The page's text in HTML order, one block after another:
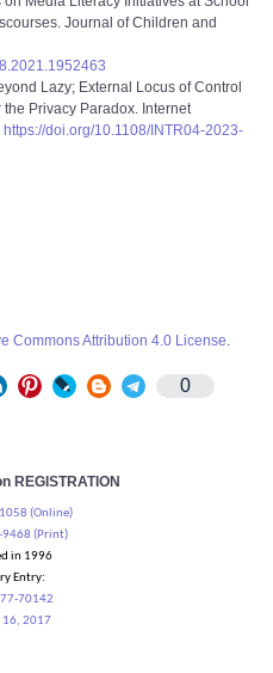
Journal of Children and
Lazy; External Locus of Control
Privacy Paradox. Internet
https://doi.org/10.1108/INTR04-2023-
Commons Attribution 4.0 License.
0
REGISTRATION
1058 (Online)
9468 (Print)
in 1996
Entry:
70142
16, 2017